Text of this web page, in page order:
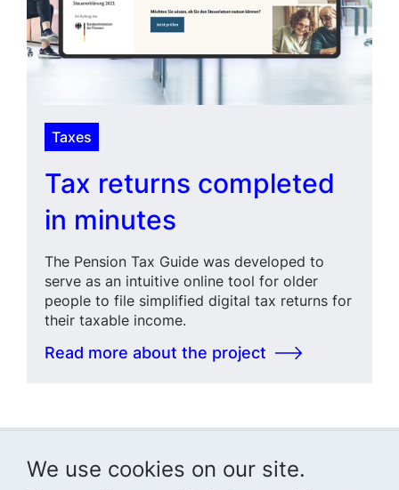
We use cookies on our site.
Taxes
Tax returns completed
in minutes
The Pension Tax Guide was developed to
serve as an intuitive online tool for older
people to file simplified digital tax returns for
their taxable income.
Read more about the project